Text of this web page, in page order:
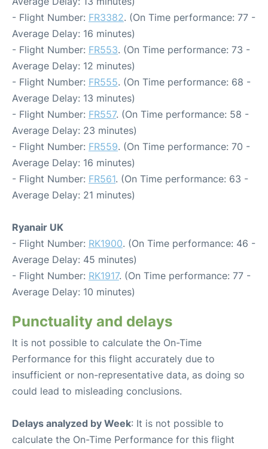
- Flight Number: FR3382. (On Time performance: 77 -
Average Delay: 16 minutes)
- Flight Number: FR553. (On Time performance: 73 -
Average Delay: 12 minutes)
- Flight Number: FR555. (On Time performance: 68 -
Average Delay: 13 minutes)
- Flight Number: FR557. (On Time performance: 58 -
Average Delay: 23 minutes)
- Flight Number: FR559. (On Time performance: 70 -
Average Delay: 16 minutes)
- Flight Number: FR561. (On Time performance: 63 -
Average Delay: 21 minutes)
Ryanair UK
- Flight Number: RK1900. (On Time performance: 46 -
Average Delay: 45 minutes)
- Flight Number: RK1917. (On Time performance: 77 -
Average Delay: 10 minutes)
Punctuality and delays
It is not possible to calculate the On-Time
Performance for this flight accurately due to
insufficient or non-representative data, as doing so
could lead to misleading conclusions.
Delays analyzed by Week: It is not possible to
calculate the On-Time Performance for this flight